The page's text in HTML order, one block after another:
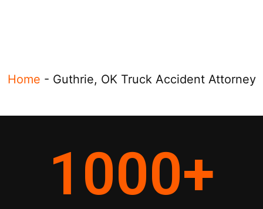
Home - Guthrie, OK Truck Accident Attorney
1000+